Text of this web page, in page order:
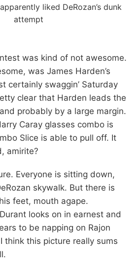
was kind of not awesome.
was James Harden’s
certainly swaggin’ Saturday
clear that Harden leads the
probably by a large margin.
Caray glasses combo is
Slice is able to pull off. It
amirite?
Everyone is sitting down,
skywalk. But there is
feet, mouth agape.
looks on in earnest and
to be napping on Rajon
I think this picture really sums